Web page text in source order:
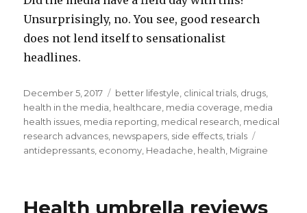
Unsurprisingly, no. You see, good research
does not lend itself to sensationalist
headlines.
Posted
on
December 5, 2017 Categories
better lifestyle clinical trials drugs
health in the media healthcare media coverage media
health issues media reporting medical research medical
research advances newspapers side effects ,trials
antidepressants economy Headache health Migraine
Health umbrella reviews